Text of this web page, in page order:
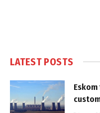
LATEST POSTS